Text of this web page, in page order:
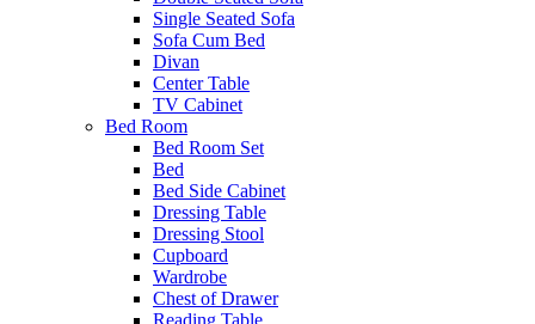
Single Seated Sofa
Sofa Cum Bed
Divan
Center Table
TV Cabinet
Bed Room
Bed Room Set
Bed
Bed Side Cabinet
Dressing Table
Dressing Stool
Cupboard
Wardrobe
Chest of Drawer
Reading Table